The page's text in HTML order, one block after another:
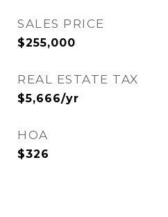
SALES PRICE
$255,000
REAL ESTATE TAX
$5,666/yr
HOA
$326